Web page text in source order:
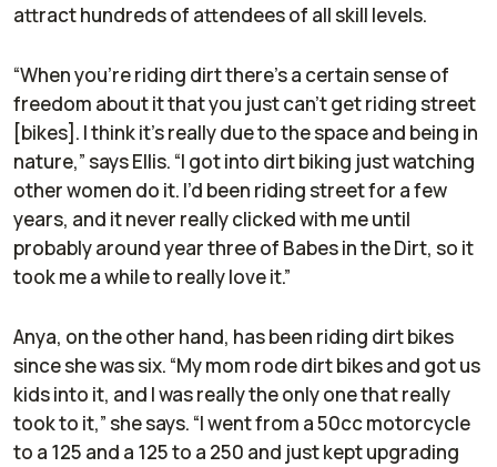
attract hundreds of attendees of all skill levels.
“When you’re riding dirt there’s a certain sense of
freedom about it that you just can’t get riding street
[bikes]. I think it’s really due to the space and being in
nature,” says Ellis. “I got into dirt biking just watching
other women do it. I’d been riding street for a few
years, and it never really clicked with me until
probably around year three of Babes in the Dirt, so it
took me a while to really love it.”
Anya, on the other hand, has been riding dirt bikes
since she was six. “My mom rode dirt bikes and got us
kids into it, and I was really the only one that really
took to it,” she says. “I went from a 50cc motorcycle
to a 125 and a 125 to a 250 and just kept upgrading